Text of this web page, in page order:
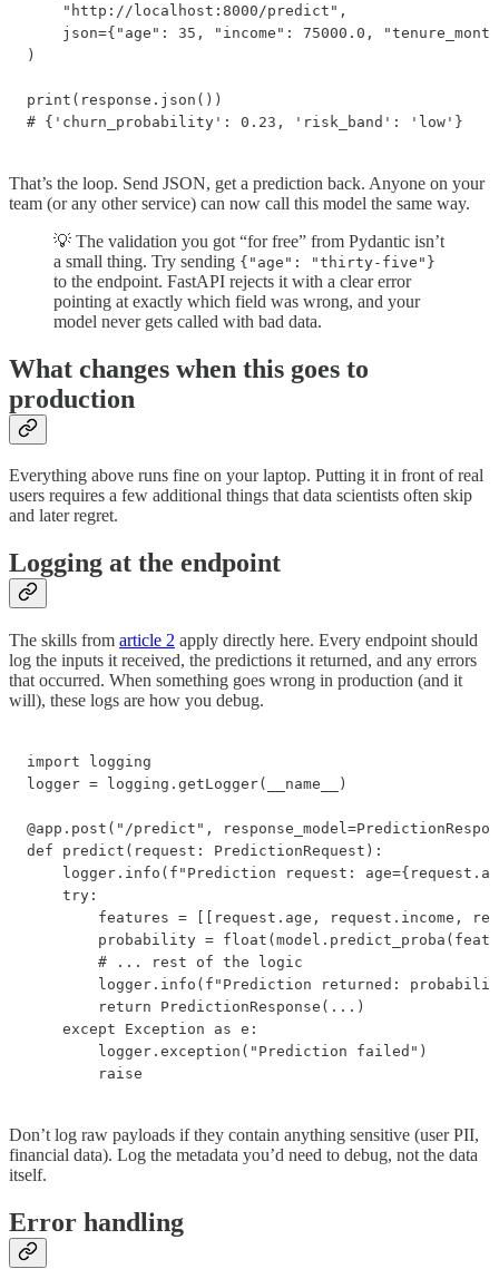
    "http://localhost:8000/predict",
json={"age": 35, "income": 75000.0,
)
print(response.json())
# {'churn_probability': 0.23, 'risk_band': 'low'}
That’s the loop. Send JSON, get a prediction back. Anyone on your
team (or any other service) can now call this model the same way.
💡 The validation you got “for free” from Pydantic isn’t
a small thing. Try sending {"age": "thirty-five"}
to the endpoint. FastAPI rejects it with a clear error
pointing at exactly which field was wrong, and your
model never gets called with bad data.
What changes when this goes to
production
Everything above runs fine on your laptop. Putting it in front of real
users requires a few additional things that data scientists often skip
and later regret.
Logging at the endpoint
The skills from article 2 apply directly here. Every endpoint should
log the inputs it received, the predictions it returned, and any errors
that occurred. When something goes wrong in production (and it
will), these logs are how you debug.
import logging
logger = logging.getLogger(__name__)
@app.post("/predict",
def predict(request: PredictionRequest):
logger.info(f"Prediction request:
    try:
features = [[request.age, request.income,
probability =
        # ... rest of the logic
logger.info(f"Prediction returned:
        return PredictionResponse(...)
    except Exception as e:
        logger.exception("Prediction failed")
        raise
Don’t log raw payloads if they contain anything sensitive (user PII,
financial data). Log the metadata you’d need to debug, not the data
itself.
Error handling